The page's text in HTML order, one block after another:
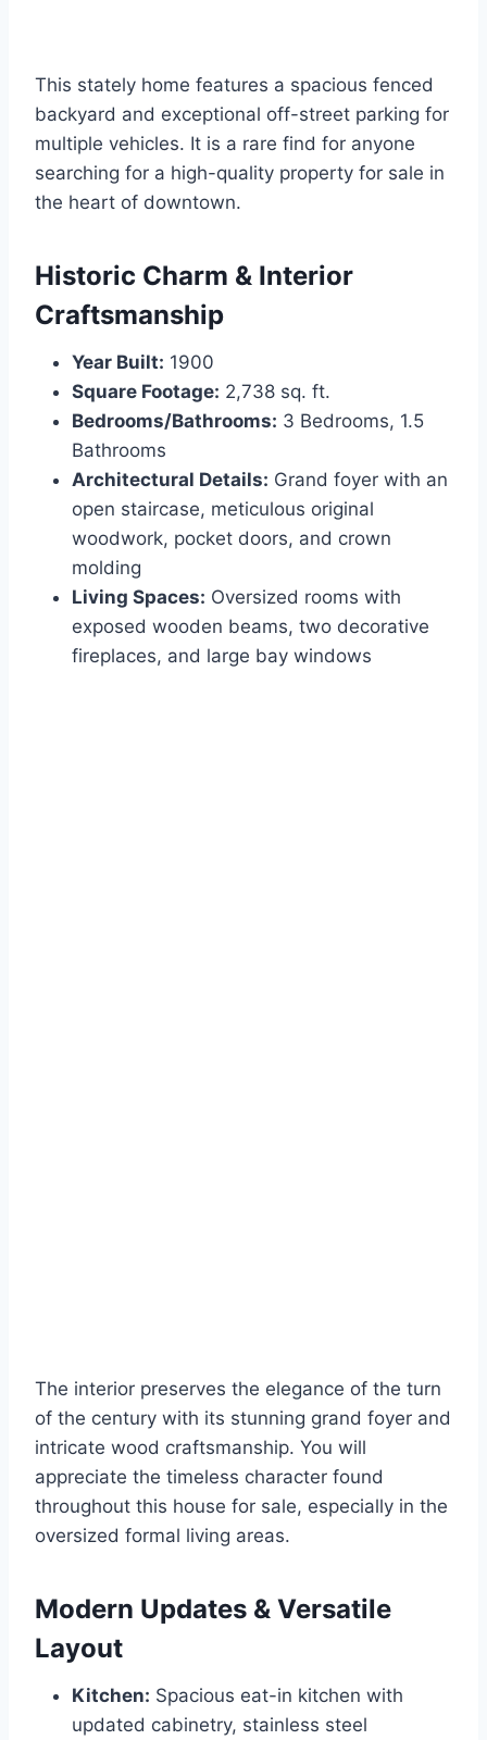
This stately home features a spacious fenced
backyard and exceptional off-street parking for
multiple vehicles. It is a rare find for anyone
searching for a high-quality property for sale in
the heart of downtown.
Historic Charm & Interior
Craftsmanship
Year Built: 1900
Square Footage: 2,738 sq. ft.
Bedrooms/Bathrooms: 3 Bedrooms, 1.5
Bathrooms
Architectural Details: Grand foyer with an
open staircase, meticulous original
woodwork, pocket doors, and crown
molding
Living Spaces: Oversized rooms with
exposed wooden beams, two decorative
fireplaces, and large bay windows
The interior preserves the elegance of the turn
of the century with its stunning grand foyer and
intricate wood craftsmanship. You will
appreciate the timeless character found
throughout this house for sale, especially in the
oversized formal living areas.
Modern Updates & Versatile
Layout
Kitchen: Spacious eat-in kitchen with
updated cabinetry, stainless steel